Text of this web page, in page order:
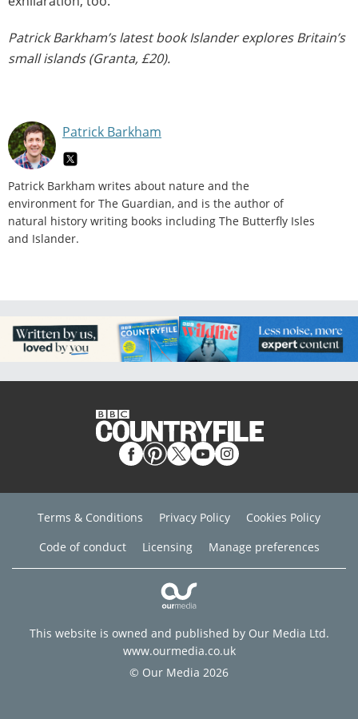
Patrick Barkham’s latest book Islander explores Britain’s
small islands (Granta, £20).
Patrick Barkham
Patrick Barkham writes about nature and the
environment for The Guardian, and is the author of
natural history writing books including The Butterfly Isles
and Islander.
Terms & Conditions Privacy Policy
Cookies Policy
Code of conduct
Licensing Manage preferences
This website is owned and published by Our Media Ltd.
www.ourmedia.co.uk
© Our Media 2026